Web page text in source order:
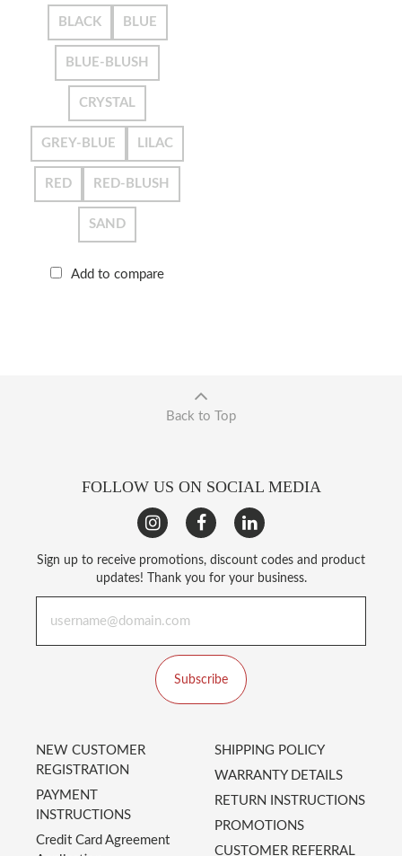
BLACK BLUE
BLUE-BLUSH
CRYSTAL
GREY-BLUE LILAC
RED RED-BLUSH
SAND
Add to compare
Back to Top
FOLLOW US ON SOCIAL MEDIA
Sign up to receive promotions, discount codes and product
updates! Thank you for your business.
Subscribe
NEW CUSTOMER
REGISTRATION
PAYMENT
INSTRUCTIONS
Credit Card Agreement
SHIPPING POLICY
WARRANTY DETAILS
RETURN INSTRUCTIONS
PROMOTIONS
CUSTOMER REFERRAL